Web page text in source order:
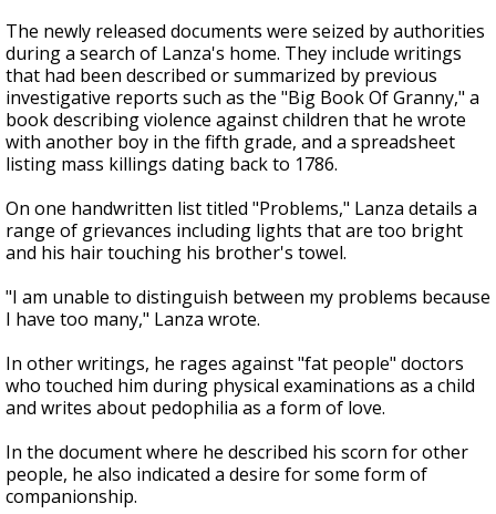
The newly released documents were seized by authorities
during a search of Lanza's home. They include writings
that had been described or summarized by previous
investigative reports such as the "Big Book Of Granny," a
book describing violence against children that he wrote
with another boy in the fifth grade, and a spreadsheet
listing mass killings dating back to 1786.
On one handwritten list titled "Problems," Lanza details a
range of grievances including lights that are too bright
and his hair touching his brother's towel.
"I am unable to distinguish between my problems because
I have too many," Lanza wrote.
In other writings, he rages against "fat people" doctors
who touched him during physical examinations as a child
and writes about pedophilia as a form of love.
In the document where he described his scorn for other
people, he also indicated a desire for some form of
companionship.